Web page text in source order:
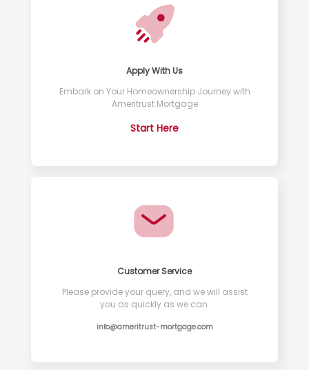
Apply With Us
Embark on Your Homeownership Journey with
Ameritrust Mortgage
Start Here
Customer Service
Please provide your query, and we will assist
you as quickly as we can.
info@ameritrust-mortgage.com